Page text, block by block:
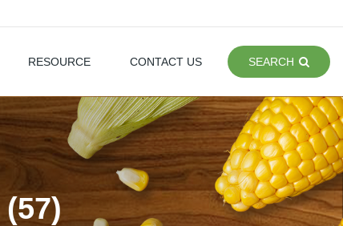
RESOURCE CONTACT US SEARCH